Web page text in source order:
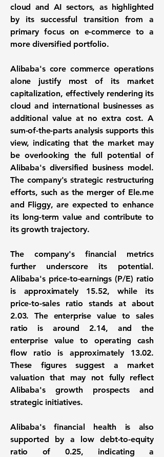
cloud and AI sectors, as highlighted
by its successful transition from a
primary focus on e-commerce to a
more diversified portfolio.
Alibaba's core commerce operations
alone justify most of its market
capitalization, effectively rendering its
cloud and international businesses as
additional value at no extra cost. A
sum-of-the-parts analysis supports this
view, indicating that the market may
be overlooking the full potential of
Alibaba's diversified business model.
The company's strategic restructuring
efforts, such as the merger of Ele.me
and Fliggy, are expected to enhance
its long-term value and contribute to
its growth trajectory.
The company's financial metrics
further underscore its potential.
Alibaba's price-to-earnings (P/E) ratio
is approximately 15.52, while its
price-to-sales ratio stands at about
2.03. The enterprise value to sales
ratio is around 2.14, and the
enterprise value to operating cash
flow ratio is approximately 13.02.
These figures suggest a market
valuation that may not fully reflect
Alibaba's growth prospects and
strategic initiatives.
Alibaba's financial health is also
supported by a low debt-to-equity
ratio of 0.25, indicating a